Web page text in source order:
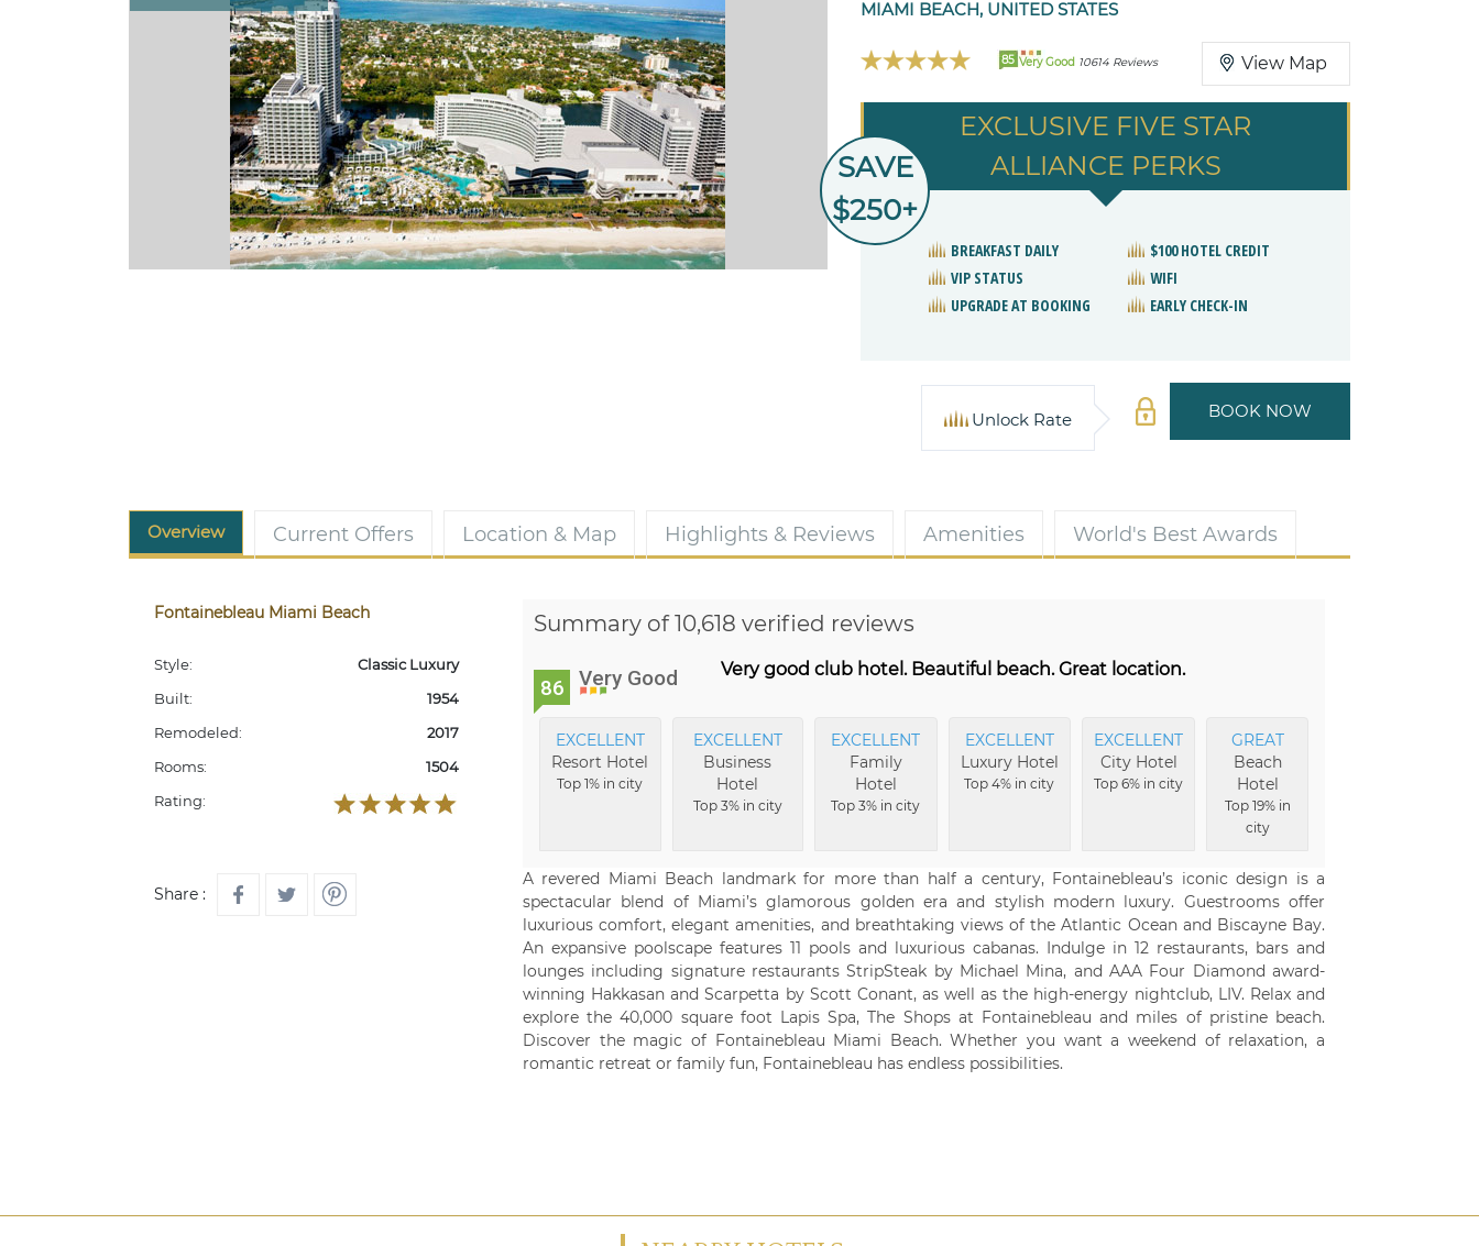
MIAMI BEACH, UNITED STATES
85 Very Good 10614 Reviews View Map
EXCLUSIVE FIVE STAR
ALLIANCE PERKS
SAVE
$250+
BREAKFAST DAILY
$100 HOTEL CREDIT
VIP STATUS
WIFI
UPGRADE AT BOOKING
EARLY CHECK-IN
BOOK NOW
Unlock Rate
Overview Current Offers Location & Map Highlights & Reviews Amenities World's Best Awards
Fontainebleau Miami Beach
Style:
Classic Luxury
Built:
1954
Remodeled:
2017
Rooms:
1504
Rating:
Share :
Summary of 10,618 verified reviews
86 Very Good Very good club hotel. Beautiful beach. Great location.
EXCELLENT
Resort Hotel
Top 1% in city
EXCELLENT
Business
Hotel
Top 3% in city
EXCELLENT
Family
Hotel
Top 3% in city
EXCELLENT
Luxury Hotel
Top 4% in city
EXCELLENT
City Hotel
Top 6% in city
GREAT
Beach
Hotel
Top 19% in
city
A revered Miami Beach landmark for more than half a century, Fontainebleau’s iconic design is a
spectacular blend of Miami’s glamorous golden era and stylish modern luxury. Guestrooms offer
luxurious comfort, elegant amenities, and breathtaking views of the Atlantic Ocean and Biscayne Bay.
An expansive poolscape features 11 pools and luxurious cabanas. Indulge in 12 restaurants, bars and
lounges including signature restaurants StripSteak by Michael Mina, and AAA Four Diamond award-
winning Hakkasan and Scarpetta by Scott Conant, as well as the high-energy nightclub, LIV. Relax and
explore the 40,000 square foot Lapis Spa, The Shops at Fontainebleau and miles of pristine beach.
Discover the magic of Fontainebleau Miami Beach. Whether you want a weekend of relaxation, a
romantic retreat or family fun, Fontainebleau has endless possibilities.